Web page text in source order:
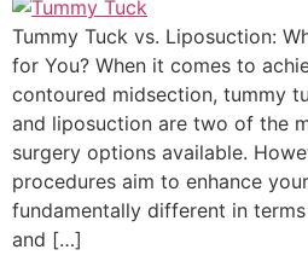
Tummy Tuck vs. Liposuction:
for You? When it comes to
contoured midsection, tummy
and liposuction are two of the
surgery options available.
procedures aim to enhance
fundamentally different in
and […]